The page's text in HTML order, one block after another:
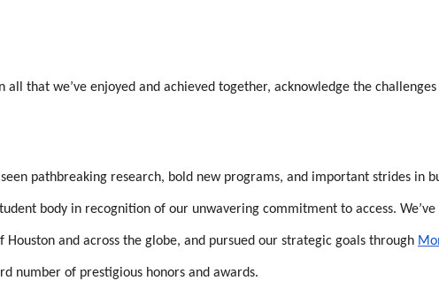
that we’ve enjoyed and achieved together, acknowledge the
pathbreaking research, bold new programs, and important strides in
body in recognition of our unwavering commitment to access.
and across the globe, and pursued our strategic goals through
number of prestigious honors and awards.